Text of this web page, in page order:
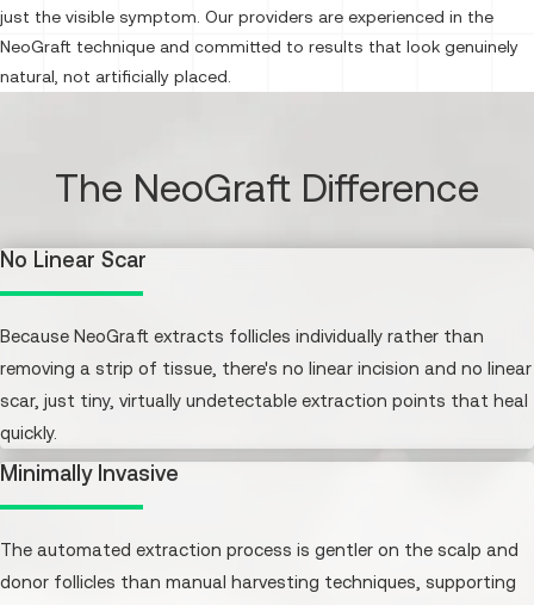
just the visible symptom. Our providers are experienced in the
NeoGraft technique and committed to results that look genuinely
natural, not artificially placed.
The NeoGraft Difference
No Linear Scar
Because NeoGraft extracts follicles individually rather than
removing a strip of tissue, there's no linear incision and no linear
scar, just tiny, virtually undetectable extraction points that heal
quickly.
Minimally Invasive
The automated extraction process is gentler on the scalp and
donor follicles than manual harvesting techniques, supporting